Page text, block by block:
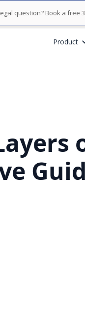
question? Book a free
Product